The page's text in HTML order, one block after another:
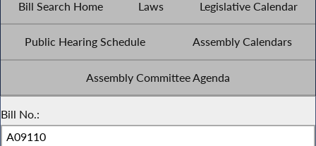
Bill Search Home Laws Legislative Calendar
Public Hearing Schedule Assembly Calendars
Assembly Committee Agenda
Bill No.: